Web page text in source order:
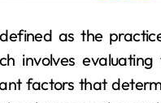
as the
involves
factors that